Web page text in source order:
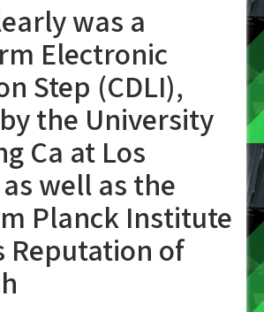
was a
Electronic
Step (CDLI),
the University
Ca at Los
well as the
Planck Institute
Reputation of